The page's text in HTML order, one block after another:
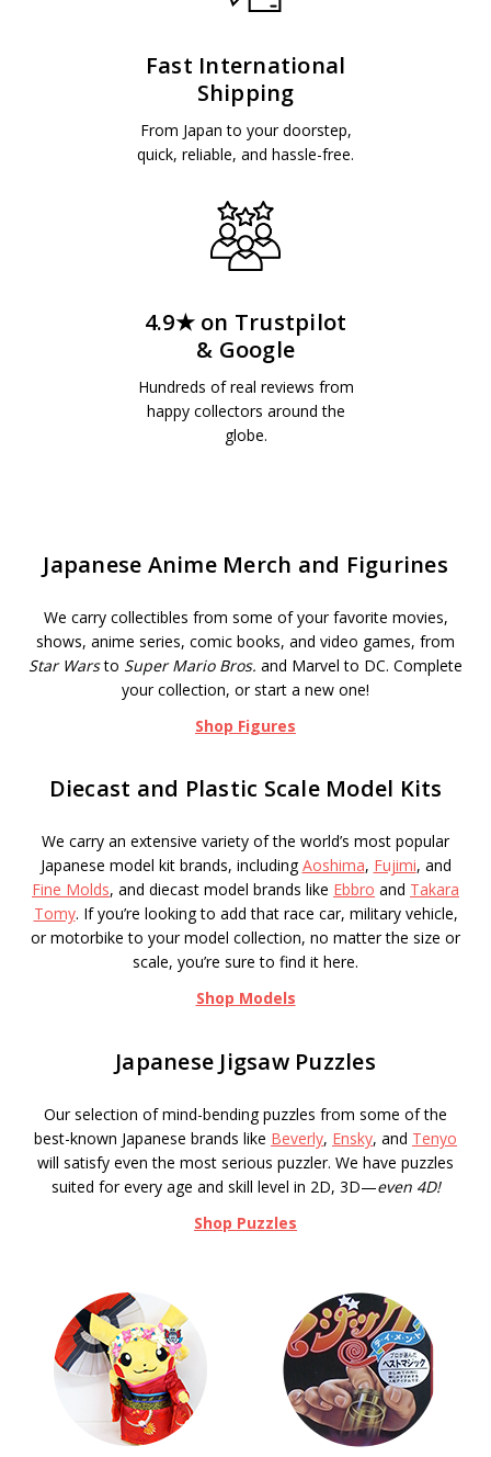
Fast International
Shipping
From Japan to your doorstep,
quick, reliable, and hassle-free.
4.9★ on Trustpilot
& Google
Hundreds of real reviews from
happy collectors around the
globe.
Japanese Anime Merch and Figurines
We carry collectibles from some of your favorite movies,
shows, anime series, comic books, and video games, from
Star Warsto Super Mario Bros. and Marvel to DC. Complete
your collection, or start a new one!
Shop Figures
Diecast and Plastic Scale Model Kits
We carry an extensive variety of the world’s most popular
Japanese model kit brands, includingAoshima, Fujimi, and
Fine Molds, and diecast model brands like Ebbro and Takara
Tomy. If you’re looking to add that race car, military vehicle,
or motorbike to your model collection, no matter the size or
scale, you’re sure to find it here.
Shop Models
Japanese Jigsaw Puzzles
Our selection of mind-bending puzzles from some of the
best-known Japanese brands like Beverly, Ensky, and Tenyo
will satisfy even the most serious puzzler. We have puzzles
suited for every age and skill level in 2D, 3D—even 4D!
Shop Puzzles